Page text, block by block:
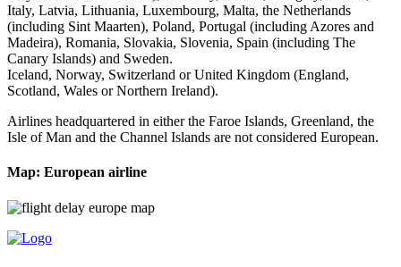
Italy, Latvia, Lithuania, Luxembourg, Malta, the Netherlands
(including Sint Maarten), Poland, Portugal (including Azores and
Madeira), Romania, Slovakia, Slovenia, Spain (including The
Canary Islands) and Sweden.
Iceland, Norway, Switzerland or United Kingdom (England,
Scotland, Wales or Northern Ireland).
Airlines headquartered in either the Faroe Islands, Greenland, the
Isle of Man and the Channel Islands are not considered European.
Map: European airline